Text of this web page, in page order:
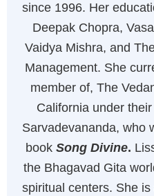
since 1996. Her
Deepak Chopra,
Vaidya Mishra, and
Management. She
member of, The
California under
Sarvadevananda, who
book Song Divine.
the Bhagavad Gita
spiritual centers. She